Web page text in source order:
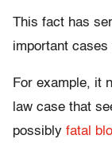
This fact has
important
For example, it
law case that
possibly fatal